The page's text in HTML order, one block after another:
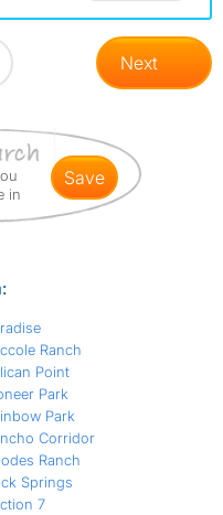
Next
in
save
Ranch
Point
Park
Park
Corridor
Ranch
Springs
7